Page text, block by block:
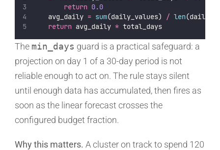
return 0.0
    avg_daily
= sum(daily_values) / len
return avg_daily * total_days
The min_days guard is a practical safeguard: a
projection on day 1 of a 30-day period is not
reliable enough to act on. The rule stays silent
until enough data has accumulated, then fires as
soon as the linear forecast crosses the
configured budget fraction.
Why this matters. A cluster on track to spend 120